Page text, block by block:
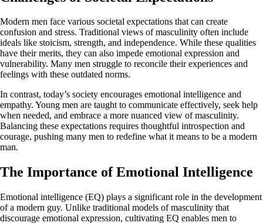
Modern men face various societal expectations that can create
confusion and stress. Traditional views of masculinity often include
ideals like stoicism, strength, and independence. While these qualities
have their merits, they can also impede emotional expression and
vulnerability. Many men struggle to reconcile their experiences and
feelings with these outdated norms.
In contrast, today’s society encourages emotional intelligence and
empathy. Young men are taught to communicate effectively, seek help
when needed, and embrace a more nuanced view of masculinity.
Balancing these expectations requires thoughtful introspection and
courage, pushing many men to redefine what it means to be a modern
man.
The Importance of Emotional Intelligence
Emotional intelligence (EQ) plays a significant role in the development
of a modern guy. Unlike traditional models of masculinity that
discourage emotional expression, cultivating EQ enables men to